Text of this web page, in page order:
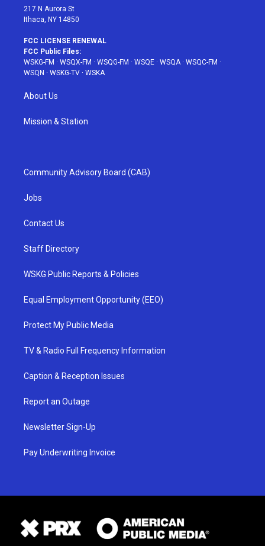
217 N Aurora St
Ithaca, NY 14850
FCC LICENSE RENEWAL
FCC Public Files:
WSKG-FM · WSQX-FM · WSQG-FM · WSQE · WSQA· WSQC-FM ·
WSQN · WSKG-TV · WSKA
About Us
Mission & Station
Community Advisory Board (CAB)
Jobs
Contact Us
Staff Directory
WSKG Public Reports & Policies
Equal Employment Opportunity (EEO)
Protect My Public Media
TV & Radio Full Frequency Information
Caption & Reception Issues
Report an Outage
Newsletter Sign-Up
Pay Underwriting Invoice